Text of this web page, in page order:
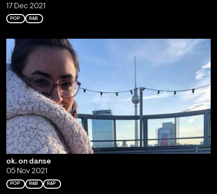
17 Dec 2021
POP R&B
ok. on danse
05 Nov 2021
POP R&B RAP